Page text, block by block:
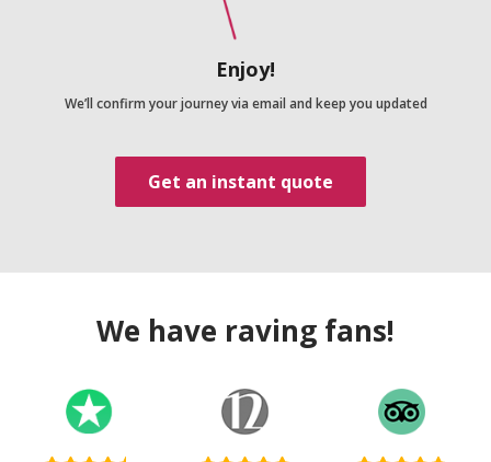
Enjoy!
We’ll confirm your journey via email and keep you updated
Get an instant quote
We have raving fans!